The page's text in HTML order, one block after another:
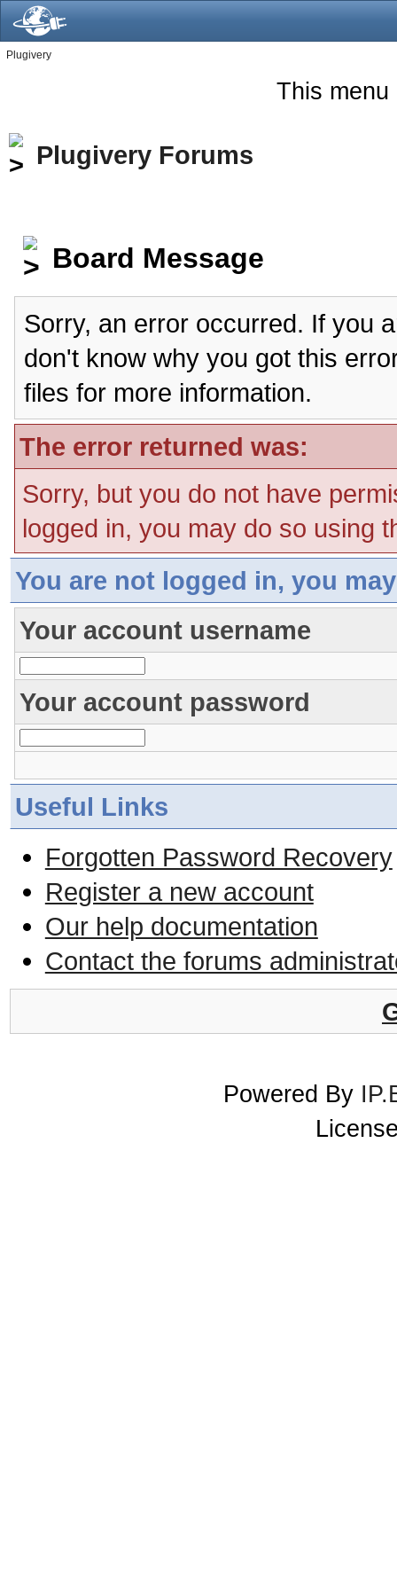
Plugivery
This menu
Plugivery Forums
Board Message
Sorry, an error occurred. If you
don't know why you got this
files for more information.
The error returned was:
Sorry, but you do not have
logged in, you may do so using
You are not logged in, you
Your account username
Your account password
Useful Links
Forgotten Password Recovery
Register a new account
Our help documentation
Contact the forums
Powered By